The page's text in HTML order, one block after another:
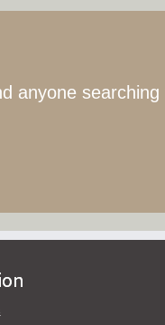
anyone